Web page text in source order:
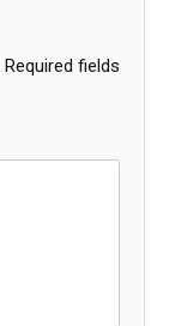
Required fields